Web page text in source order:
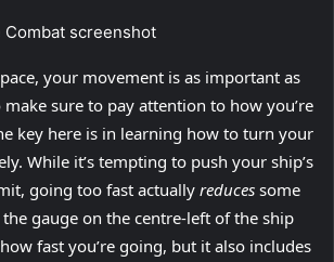
your movement is as important as
sure to pay attention to how you’re
key here is in learning how to turn your
While it’s tempting to push your ship’s
going too fast actually reduces some
gauge on the centre-left of the ship
fast you’re going, but it also includes